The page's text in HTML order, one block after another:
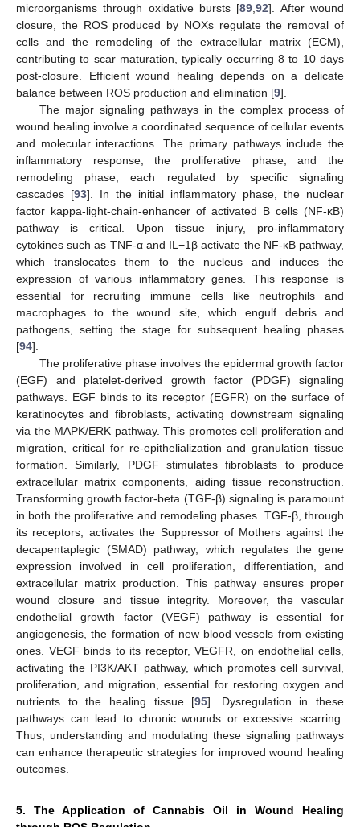
microorganisms through oxidative bursts [89 ,92]. After wound
closure, the ROS produced by NOXs regulate the removal of
cells and the remodeling of the extracellular matrix (ECM),
contributing to scar maturation, typically occurring 8 to 10 days
post-closure. Efficient wound healing depends on a delicate
balance between ROS production and elimination [9].
The major signaling pathways in the complex process of
wound healing involve a coordinated sequence of cellular events
and molecular interactions. The primary pathways include the
inflammatory response, the proliferative phase, and the
remodeling phase, each regulated by specific signaling
cascades [93]. In the initial inflammatory phase, the nuclear
factor kappa-light-chain-enhancer of activated B cells (NF-κB)
pathway is critical. Upon tissue injury, pro-inflammatory
cytokines such as TNF-α and IL−1β activate the NF-κB pathway,
which translocates them to the nucleus and induces the
expression of various inflammatory genes. This response is
essential for recruiting immune cells like neutrophils and
macrophages to the wound site, which engulf debris and
pathogens, setting the stage for subsequent healing phases
[94].
The proliferative phase involves the epidermal growth factor
(EGF) and platelet-derived growth factor (PDGF) signaling
pathways. EGF binds to its receptor (EGFR) on the surface of
keratinocytes and fibroblasts, activating downstream signaling
via the MAPK/ERK pathway. This promotes cell proliferation and
migration, critical for re-epithelialization and granulation tissue
formation. Similarly, PDGF stimulates fibroblasts to produce
extracellular matrix components, aiding tissue reconstruction.
Transforming growth factor-beta (TGF-β) signaling is paramount
in both the proliferative and remodeling phases. TGF-β, through
its receptors, activates the Suppressor of Mothers against the
decapentaplegic (SMAD) pathway, which regulates the gene
expression involved in cell proliferation, differentiation, and
extracellular matrix production. This pathway ensures proper
wound closure and tissue integrity. Moreover, the vascular
endothelial growth factor (VEGF) pathway is essential for
angiogenesis, the formation of new blood vessels from existing
ones. VEGF binds to its receptor, VEGFR, on endothelial cells,
activating the PI3K/AKT pathway, which promotes cell survival,
proliferation, and migration, essential for restoring oxygen and
nutrients to the healing tissue [95]. Dysregulation in these
pathways can lead to chronic wounds or excessive scarring.
Thus, understanding and modulating these signaling pathways
can enhance therapeutic strategies for improved wound healing
outcomes.
5. The Application of Cannabis Oil in Wound Healing